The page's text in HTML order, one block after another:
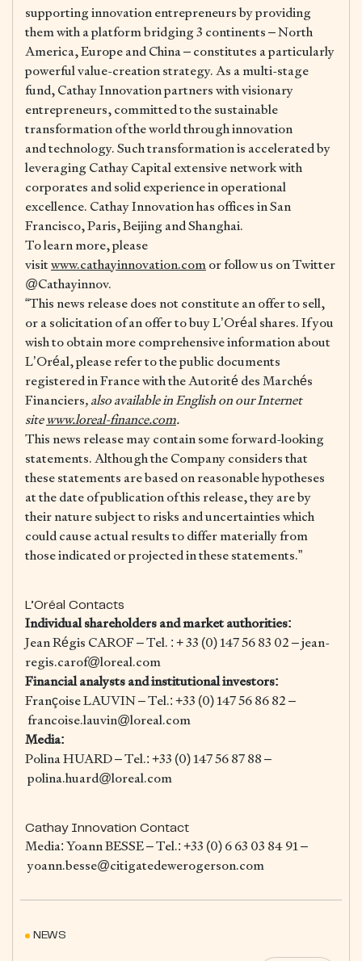
supporting innovation entrepreneurs by providing
them with a platform bridging 3 continents – North
America, Europe and China – constitutes a particularly
powerful value-creation strategy. As a multi-stage
fund, Cathay Innovation partners with visionary
entrepreneurs, committed to the sustainable
transformation of the world through innovation
and technology. Such transformation is accelerated by
leveraging Cathay Capital extensive network with
corporates and solid experience in operational
excellence. Cathay Innovation has offices in San
Francisco, Paris, Beijing and Shanghai.
To learn more, please
visitwww.cathayinnovation.comor follow us on Twitter
@Cathayinnov.
“This news release does not constitute an offer to sell,
or a solicitation of an offer to buy L’Oréal shares. If you
wish to obtain more comprehensive information about
L’Oréal, please refer to the public documents
registered in France with the Autorité des Marchés
Financiers, also available in English on our Internet
sitewww.loreal-finance.com.
This news release may contain some forward-looking
statements. Although the Company considers that
these statements are based on reasonable hypotheses
at the date of publication of this release, they are by
their nature subject to risks and uncertainties which
could cause actual results to differ materially from
those indicated or projected in these statements.”
L’Oréal Contacts
Individual shareholders and market authorities:
Jean Régis CAROF – Tel. : + 33 (0) 147 56 83 02 – jean-
regis.carof@loreal.com
Financial analysts and institutional investors:
Françoise LAUVIN – Tel.: +33 (0) 147 56 86 82 –
francoise.lauvin@loreal.com
Media:
Polina HUARD – Tel.: +33 (0) 147 56 87 88 –
polina.huard@loreal.com
Cathay Innovation Contact
Media: Yoann BESSE – Tel.: +33 (0) 6 63 03 84 91 –
yoann.besse@citigatedewerogerson.com
NEWS